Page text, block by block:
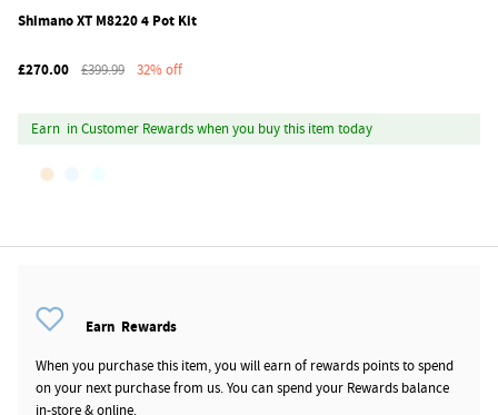
Shimano XT M8220 4 Pot Kit
£270.00 £399.99 32% off
Earn in Customer Rewards when you buy this item today
Earn Rewards
When you purchase this item, you will earnof rewards points to spend
on your next purchase from us. You can spend your Rewards balance
in-store & online.